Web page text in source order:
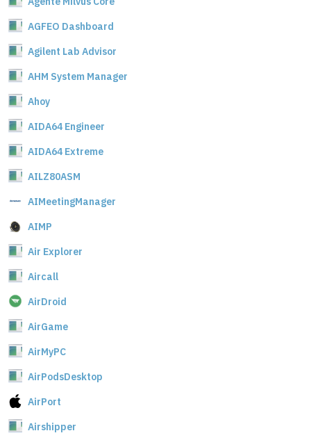
AGFEO Dashboard
Agilent Lab Advisor
AHM System Manager
Ahoy
AIDA64 Engineer
AIDA64 Extreme
AILZ80ASM
AIMeetingManager
AIMP
Air Explorer
Aircall
AirDroid
AirGame
AirMyPC
AirPodsDesktop
AirPort
Airshipper